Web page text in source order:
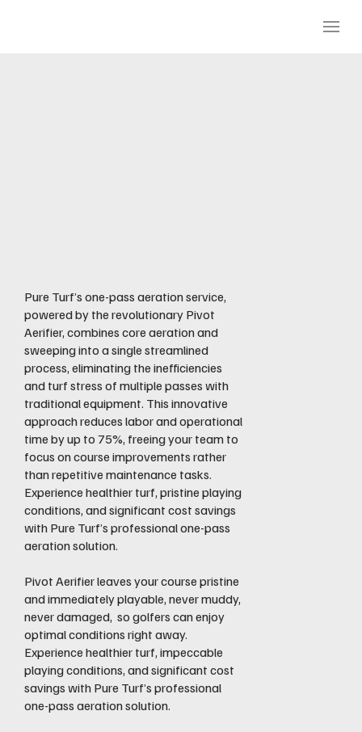
Pure Turf’s one-pass aeration service,
powered by the revolutionary Pivot
Aerifier, combines core aeration and
sweeping into a single streamlined
process, eliminating the inefficiencies
and turf stress of multiple passes with
traditional equipment. This innovative
approach reduces labor and operational
time by up to 75%, freeing your team to
focus on course improvements rather
than repetitive maintenance tasks.
Experience healthier turf, pristine playing
conditions, and significant cost savings
with Pure Turf’s professional one-pass
aeration solution.
Pivot Aerifier leaves your course pristine
and immediately playable, never muddy,
never damaged, so golfers can enjoy
optimal conditions right away.
Experience healthier turf, impeccable
playing conditions, and significant cost
savings with Pure Turf’s professional
one-pass aeration solution.